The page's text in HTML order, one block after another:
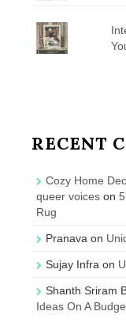
RECENT
Cozy Home
queer voices on
Rug
Pranava on
Sujay Infra on
Shanth Sriram
Ideas On A